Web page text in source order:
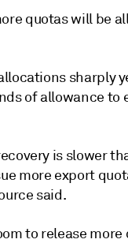
quotas will be
sharply
of allowance to
is slower
more export
said.
to release